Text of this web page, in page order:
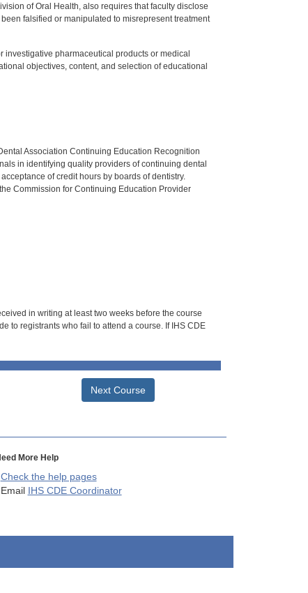
of Oral Health, also requires that faculty disclose
falsified or manipulated to misrepresent treatment
investigative pharmaceutical products or medical
objectives, content, and selection of educational
Association Continuing Education Recognition
in identifying quality providers of continuing dental
of credit hours by boards of dentistry.
Commission for Continuing Education Provider
in writing at least two weeks before the course
to registrants who fail to attend a course. If IHS CDE
Next Course
More Help
Check the help pages
Email
IHS CDE Coordinator